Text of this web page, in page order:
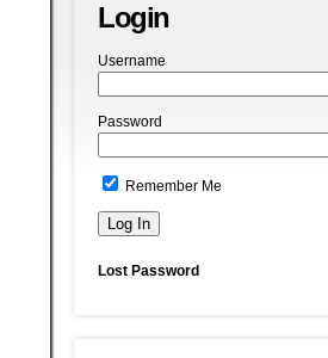
Login
Username
Password
Remember Me
Lost Password